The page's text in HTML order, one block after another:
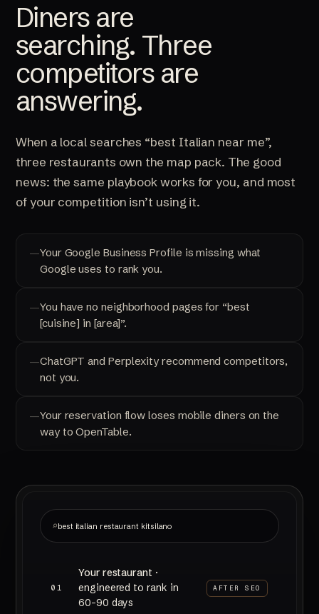
Diners are
searching. Three
competitors are
answering.
When a local searches “best Italian near me”,
three restaurants own the map pack. The good
news: the same playbook works for you, and most
of your competition isn’t using it.
Your Google Business Profile is missing what
Google uses to rank you.
You have no neighborhood pages for “best
[cuisine] in [area]”.
ChatGPT and Perplexity recommend competitors,
not you.
Your reservation flow loses mobile diners on the
way to OpenTable.
best italian restaurant kitsilano
01
Your restaurant ·
engineered to rank in
60-90 days
AFTER SEO